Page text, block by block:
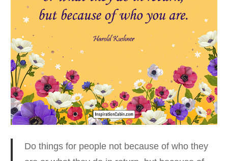
Do things for people not because of who they